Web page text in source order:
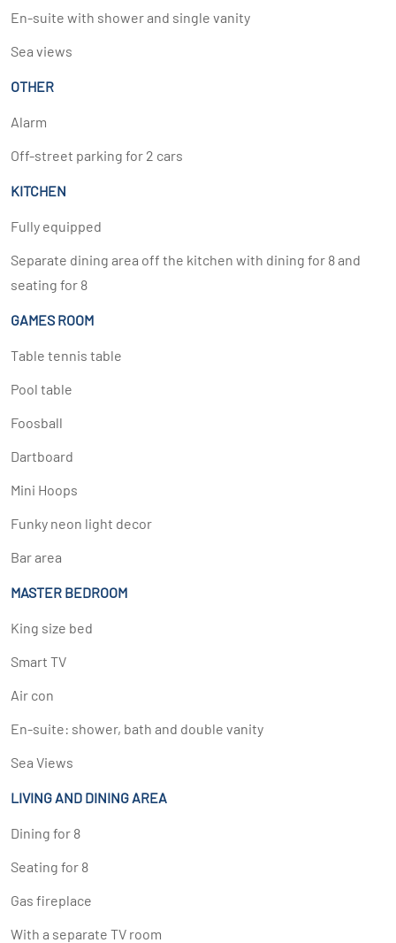
En-suite with shower and single vanity
Sea views
OTHER
Alarm
Off-street parking for 2 cars
KITCHEN
Fully equipped
Separate dining area off the kitchen with dining for 8 and
seating for 8
GAMES ROOM
Table tennis table
Pool table
Foosball
Dartboard
Mini Hoops
Funky neon light decor
Bar area
MASTER BEDROOM
King size bed
Smart TV
Air con
En-suite: shower, bath and double vanity
Sea Views
LIVING AND DINING AREA
Dining for 8
Seating for 8
Gas fireplace
With a separate TV room